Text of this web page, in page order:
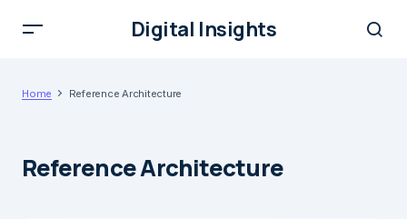
Digital Insights
Home Reference Architecture
Reference Architecture